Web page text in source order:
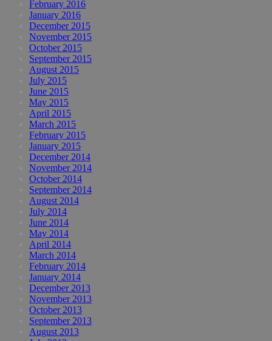
February 2016
January 2016
December 2015
November 2015
October 2015
September 2015
August 2015
July 2015
June 2015
May 2015
April 2015
March 2015
February 2015
January 2015
December 2014
November 2014
October 2014
September 2014
August 2014
July 2014
June 2014
May 2014
April 2014
March 2014
February 2014
January 2014
December 2013
November 2013
October 2013
September 2013
August 2013